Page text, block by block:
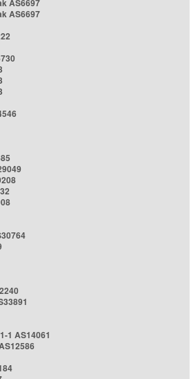
AS6697
AS6697
1 AS14061